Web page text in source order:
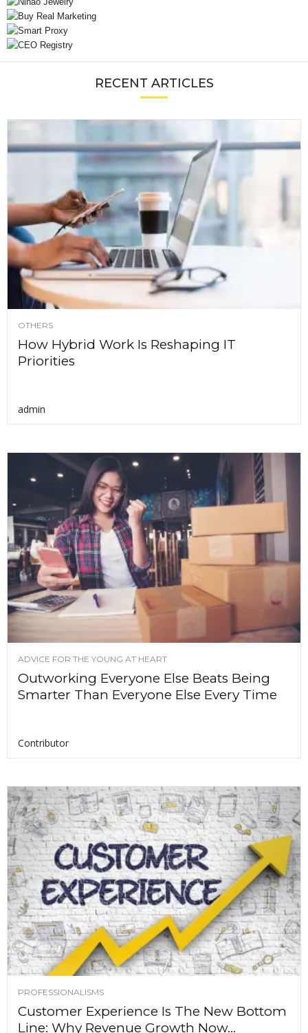
RECENT ARTICLES
OTHERS
How Hybrid Work Is Reshaping IT
Priorities
admin
ADVICE FOR THE YOUNG AT HEART
Outworking Everyone Else Beats Being
Smarter Than Everyone Else Every Time
Contributor
PROFESSIONALISMS
Customer Experience Is The New Bottom
Line: Why Revenue Growth Now...